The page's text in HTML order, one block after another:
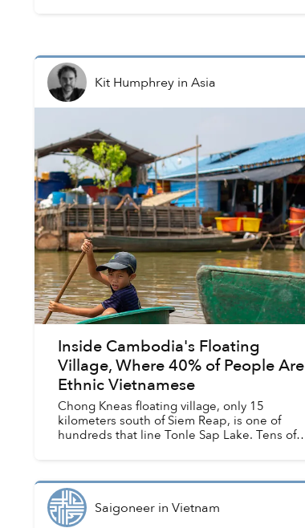
Kit Humphreyin Asia
Inside Cambodia's Floating
Village, Where 40% of People Are
Ethnic Vietnamese
Chong Kneas floating village, only 15
kilometers south of Siem Reap, is one of
hundreds that line Tonle Sap Lake. Tens of
Saigoneerin Vietnam